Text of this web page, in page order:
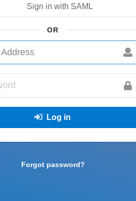
Sign in with SAML
OR
Log in
Forgot password?